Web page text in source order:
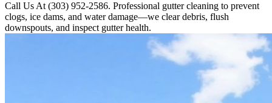
Call Us At (303) 952-2586. Professional gutter cleaning to prevent
clogs, ice dams, and water damage—we clear debris, flush
downspouts, and inspect gutter health.